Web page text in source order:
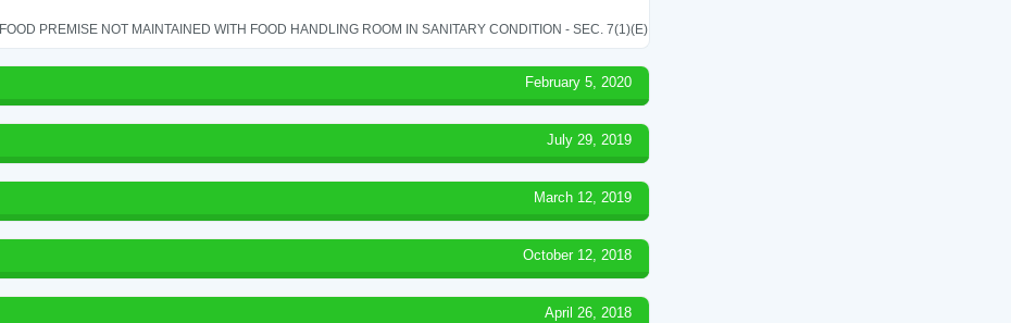
FOOD PREMISE NOT MAINTAINED WITH FOOD HANDLING ROOM IN SANITARY CONDITION - SEC. 7(1)(E)
February 5, 2020
July 29, 2019
March 12, 2019
October 12, 2018
April 26, 2018